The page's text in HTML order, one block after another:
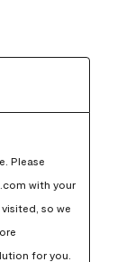
Please
with your
so we
for you.